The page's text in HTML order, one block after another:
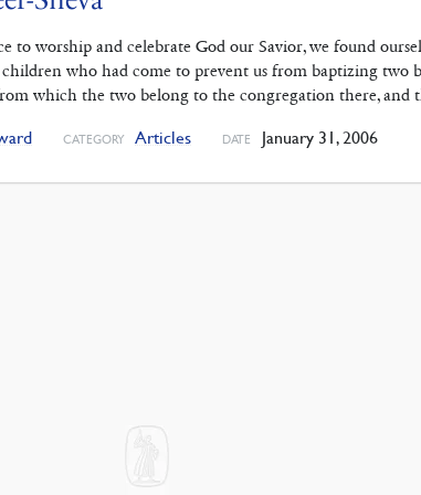
to worship and celebrate God our Savior, we found
who had come to prevent us from baptizing two
which the two belong to the congregation there,
CATEGORY Articles DATE January 31, 2006